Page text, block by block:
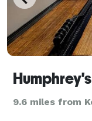
9.6 miles from